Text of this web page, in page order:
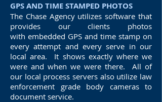
GPS AND TIME STAMPED PHOTOS
The Chase Agency utilizes software that
provides our clients photos
with embedded GPS and time stamp on
every attempt and every serve in our
local area. It shows exactly where we
were and when we were there. All of
our local process servers also utilize law
enforcement grade body cameras to
document service.